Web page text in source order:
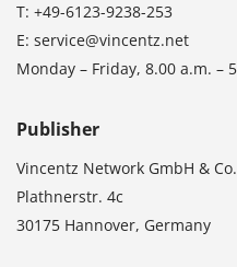
T: +49-6123-9238-253
E: service@vincentz.net
Monday – Friday, 8.00 a.m. –
Publisher
Vincentz Network GmbH &
Plathnerstr. 4c
30175 Hannover, Germany